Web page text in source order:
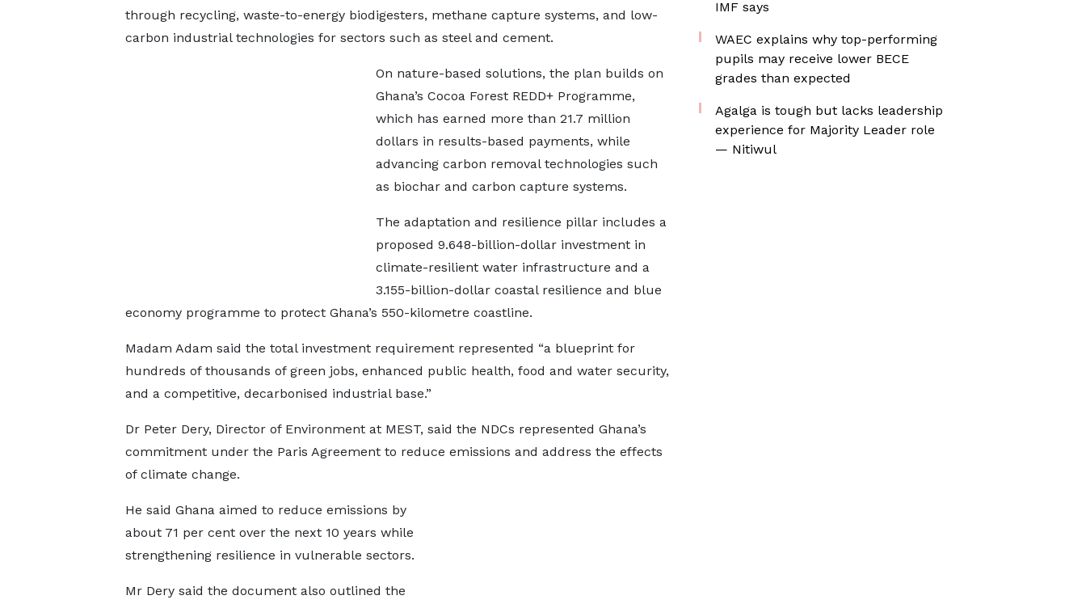
through recycling, waste-to-energy biodigesters, methane capture systems, and low-
carbon industrial technologies for sectors such as steel and cement.
On nature-based solutions, the plan builds on
Ghana’s Cocoa Forest REDD+ Programme,
which has earned more than 21.7 million
dollars in results-based payments, while
advancing carbon removal technologies such
as biochar and carbon capture systems.
The adaptation and resilience pillar includes a
proposed 9.648-billion-dollar investment in
climate-resilient water infrastructure and a
3.155-billion-dollar coastal resilience and blue
economy programme to protect Ghana’s 550-kilometre coastline.
Madam Adam said the total investment requirement represented “a blueprint for
hundreds of thousands of green jobs, enhanced public health, food and water security,
and a competitive, decarbonised industrial base.”
Dr Peter Dery, Director of Environment at MEST, said the NDCs represented Ghana’s
commitment under the Paris Agreement to reduce emissions and address the effects
of climate change.
He said Ghana aimed to reduce emissions by
about 71 per cent over the next 10 years while
strengthening resilience in vulnerable sectors.
Mr Dery said the document also outlined the
IMF says
WAEC explains why top-performing
pupils may receive lower BECE
grades than expected
Agalga is tough but lacks leadership
experience for Majority Leader role
— Nitiwul